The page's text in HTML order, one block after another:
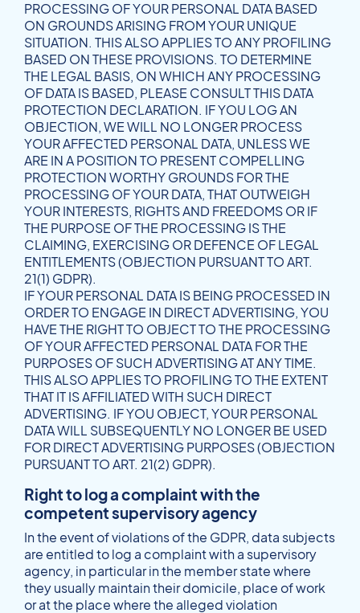
PROCESSING OF YOUR PERSONAL DATA BASED
ON GROUNDS ARISING FROM YOUR UNIQUE
SITUATION. THIS ALSO APPLIES TO ANY PROFILING
BASED ON THESE PROVISIONS. TO DETERMINE
THE LEGAL BASIS, ON WHICH ANY PROCESSING
OF DATA IS BASED, PLEASE CONSULT THIS DATA
PROTECTION DECLARATION. IF YOU LOG AN
OBJECTION, WE WILL NO LONGER PROCESS
YOUR AFFECTED PERSONAL DATA, UNLESS WE
ARE IN A POSITION TO PRESENT COMPELLING
PROTECTION WORTHY GROUNDS FOR THE
PROCESSING OF YOUR DATA, THAT OUTWEIGH
YOUR INTERESTS, RIGHTS AND FREEDOMS OR IF
THE PURPOSE OF THE PROCESSING IS THE
CLAIMING, EXERCISING OR DEFENCE OF LEGAL
ENTITLEMENTS (OBJECTION PURSUANT TO ART.
21(1) GDPR).
IF YOUR PERSONAL DATA IS BEING PROCESSED IN
ORDER TO ENGAGE IN DIRECT ADVERTISING, YOU
HAVE THE RIGHT TO OBJECT TO THE PROCESSING
OF YOUR AFFECTED PERSONAL DATA FOR THE
PURPOSES OF SUCH ADVERTISING AT ANY TIME.
THIS ALSO APPLIES TO PROFILING TO THE EXTENT
THAT IT IS AFFILIATED WITH SUCH DIRECT
ADVERTISING. IF YOU OBJECT, YOUR PERSONAL
DATA WILL SUBSEQUENTLY NO LONGER BE USED
FOR DIRECT ADVERTISING PURPOSES (OBJECTION
PURSUANT TO ART. 21(2) GDPR).
Right to log a complaint with the
competent supervisory agency
In the event of violations of the GDPR, data subjects
are entitled to log a complaint with a supervisory
agency, in particular in the member state where
they usually maintain their domicile, place of work
or at the place where the alleged violation